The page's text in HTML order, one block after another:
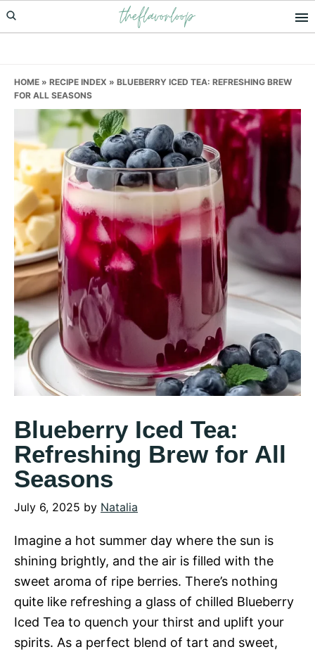
Skip
to
Skip
to
Skip
to
theflavorloop
HOME » RECIPE INDEX » BLUEBERRY ICED TEA: REFRESHING BREW
FOR ALL SEASONS
Blueberry Iced Tea:
Refreshing Brew for All
Seasons
July 6, 2025 by Natalia
Imagine a hot summer day where the sun is
shining brightly, and the air is filled with the
sweet aroma of ripe berries. There’s nothing
quite like refreshing a glass of chilled Blueberry
Iced Tea to quench your thirst and uplift your
spirits. As a perfect blend of tart and sweet,